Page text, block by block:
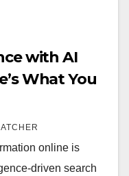
with AI
What You
online is
driven search